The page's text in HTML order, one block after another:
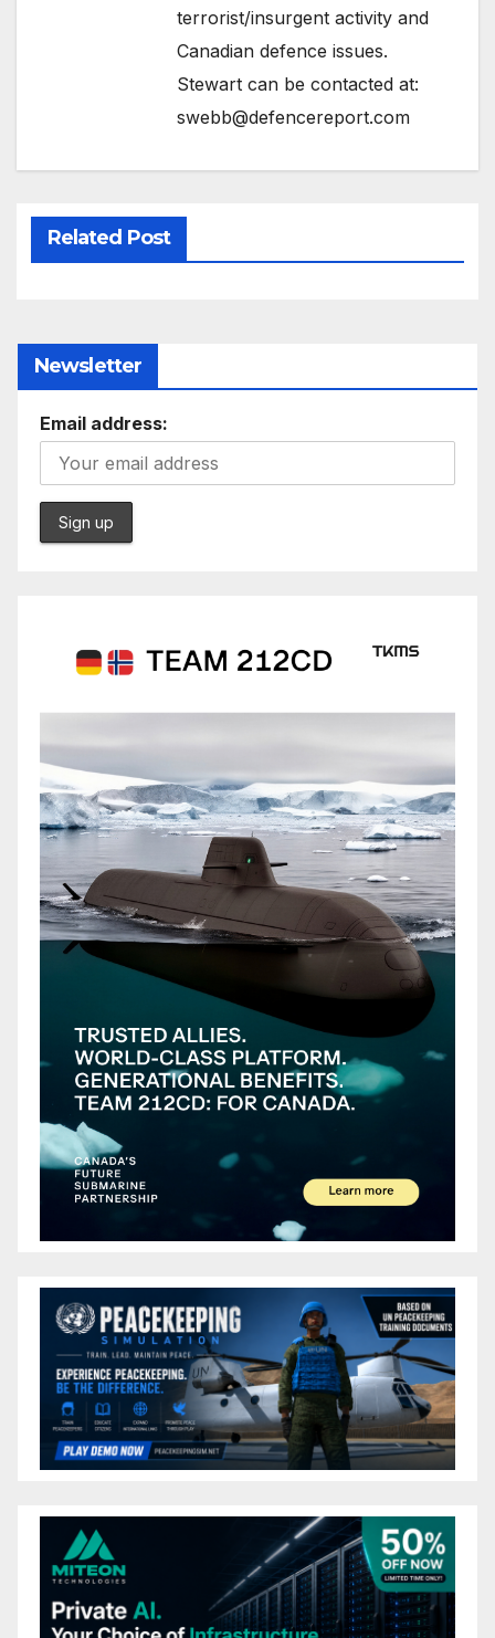
terrorist/insurgent activity and
Canadian defence issues.
Stewart can be contacted at:
swebb@defencereport.com
Related Post
Newsletter
Email address: